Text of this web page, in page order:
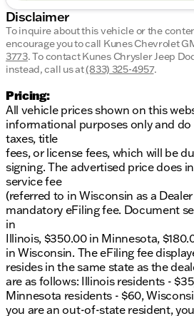
Well-maintained with an
on the odometer
CARFAX One-Owner for
The 2014 Ram 4500HD
tool for those who need a truck
down from a hard day's work.
hauling equipment or need a
tough tasks, this truck is built to
Visit us at Kunes Chevrolet
more about this powerful Ram
test drive. We are proud to
surrounding southern
a commitment to quality and
Description is written by Ai
provided about the vehicle. Ai
incorrect. Please verify vehicle
dealership.
Disclaimer
To inquire about this vehicle or the
encourage you to call Kunes Chevrolet
3773.To contact Kunes Chrysler Jeep
instead, call us at(833) 325-4957.
Pricing:
All vehicle prices shown on this
informational purposes only and
taxes, title
fees, or license fees, which will be
signing. The advertised price does
service fee
(referred to in Wisconsin as a
mandatory eFiling fee. Document
in
Illinois, $350.00 in Minnesota,
in Wisconsin. The eFiling fee
resides in the same state as the
are as follows: Illinois residents -
Minnesota residents - $60,
you are an out-of-state resident,